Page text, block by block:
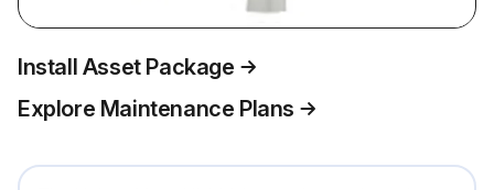
Install Asset Package
Explore Maintenance Plans